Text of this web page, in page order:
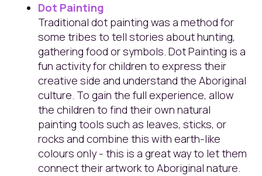
Dot Painting
Traditional dot painting was a method for
some tribes to tell stories about hunting,
gathering food or symbols. Dot Painting is a
fun activity for children to express their
creative side and understand the Aboriginal
culture. To gain the full experience, allow
the children to find their own natural
painting tools such as leaves, sticks, or
rocks and combine this with earth-like
colours only - this is a great way to let them
connect their artwork to Aboriginal nature.